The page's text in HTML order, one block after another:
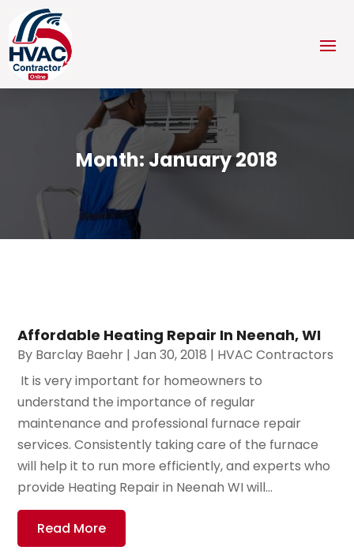
Month: January 2018
Affordable Heating Repair In Neenah, WI
By Barclay Baehr |Jan 30, 2018 | HVAC Contractors
​ It is very important for homeowners to
understand the importance of regular
maintenance and professional furnace repair
services. Consistently taking care of the furnace
will help it to run more efficiently, and experts who
provide Heating Repair in Neenah WI will...
Read More